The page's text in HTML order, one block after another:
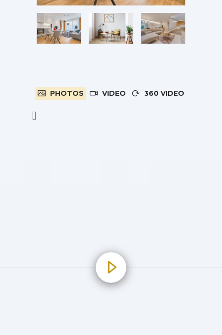
PHOTOS VIDEO 360 VIDEO
[]